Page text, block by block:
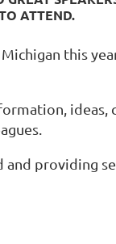
ATTEND.
this
ideas,
providing